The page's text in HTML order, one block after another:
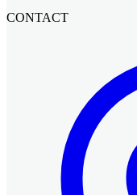
CONTACT